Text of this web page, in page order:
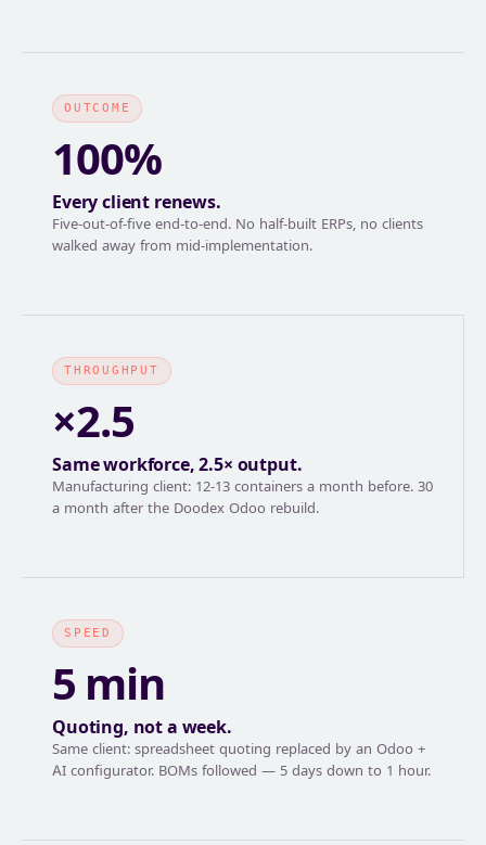
OUTCOME
100%
Every client renews.
Five-out-of-five end-to-end. No half-built ERPs, no clients
walked away from mid-implementation.
THROUGHPUT
×2.5
Same workforce, 2.5× output.
Manufacturing client: 12-13 containers a month before. 30
a month after the Doodex Odoo rebuild.
SPEED
5 min
Quoting, not a week.
Same client: spreadsheet quoting replaced by an Odoo +
AI configurator. BOMs followed — 5 days down to 1 hour.